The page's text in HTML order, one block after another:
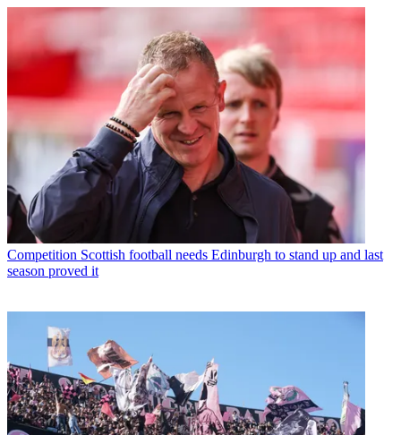
Competition Scottish football needs Edinburgh to stand up and last
season proved it